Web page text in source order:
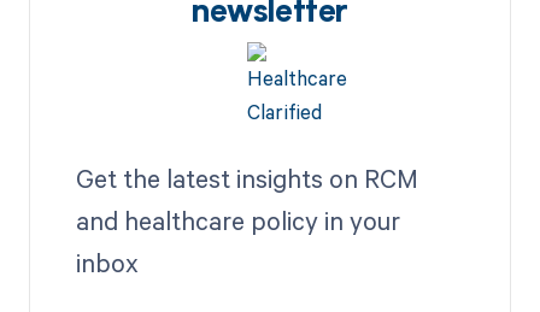
newsletter
Get the latest insights on RCM
and healthcare policy in your
inbox